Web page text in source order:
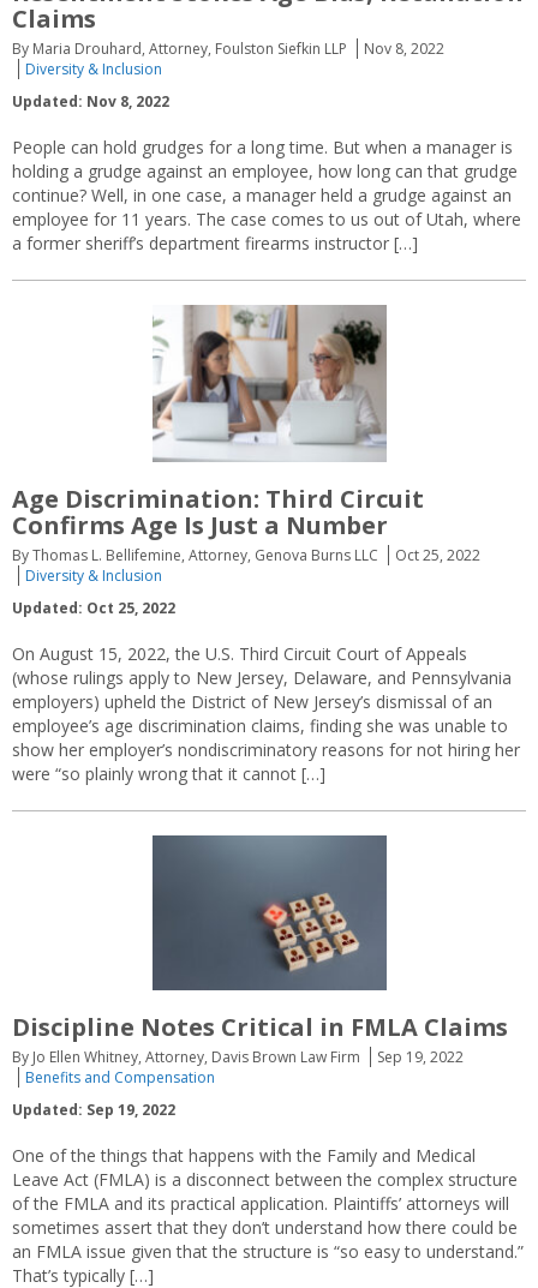
Claims
By Maria Drouhard, Attorney, Foulston Siefkin LLP
Nov 8, 2022
Diversity & Inclusion
Updated: Nov 8, 2022
People can hold grudges for a long time. But when a manager is
holding a grudge against an employee, how long can that grudge
continue? Well, in one case, a manager held a grudge against an
employee for 11 years. The case comes to us out of Utah, where
a former sheriff’s department firearms instructor […]
Age Discrimination: Third Circuit
Confirms Age Is Just a Number
By Thomas L. Bellifemine, Attorney, Genova Burns LLC
Oct 25, 2022
Diversity & Inclusion
Updated: Oct 25, 2022
On August 15, 2022, the U.S. Third Circuit Court of Appeals
(whose rulings apply to New Jersey, Delaware, and Pennsylvania
employers) upheld the District of New Jersey’s dismissal of an
employee’s age discrimination claims, finding she was unable to
show her employer’s nondiscriminatory reasons for not hiring her
were “so plainly wrong that it cannot […]
Discipline Notes Critical in FMLA Claims
By Jo Ellen Whitney, Attorney, Davis Brown Law Firm
Sep 19, 2022
Benefits and Compensation
Updated: Sep 19, 2022
One of the things that happens with the Family and Medical
Leave Act (FMLA) is a disconnect between the complex structure
of the FMLA and its practical application. Plaintiffs’ attorneys will
sometimes assert that they don’t understand how there could be
an FMLA issue given that the structure is “so easy to understand.”
That’s typically […]